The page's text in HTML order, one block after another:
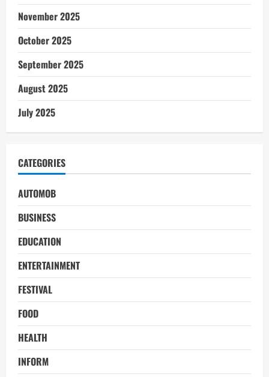
November 2025
October 2025
September 2025
August 2025
July 2025
CATEGORIES
AUTOMOB
BUSINESS
EDUCATION
ENTERTAINMENT
FESTIVAL
FOOD
HEALTH
INFORM